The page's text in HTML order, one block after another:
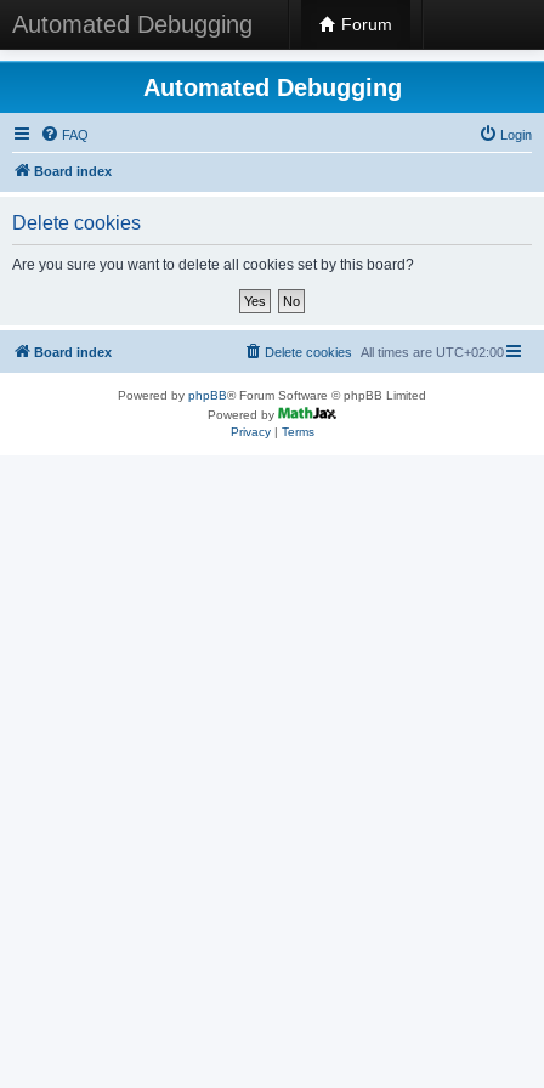
Automated Debugging Forum
Automated Debugging
FAQ Login
Board index
Delete cookies
Are you sure you want to delete all cookies set by this board?
Board index All times are UTC+02:00
Delete cookies
Powered by phpBB® Forum Software © phpBB Limited
Powered by
Privacy| Terms